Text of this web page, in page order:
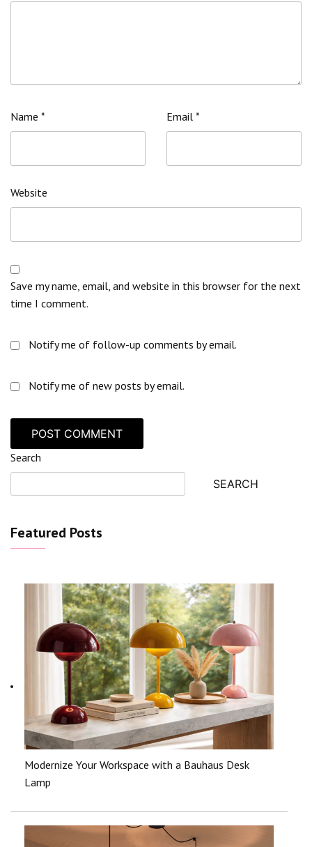
Name * Email *
Website
Save my name, email, and website in this browser for the next
time I comment.
Notify me of follow-up comments by email.
Notify me of new posts by email.
Search
SEARCH
Featured Posts
Modernize Your Workspace with a Bauhaus Desk
Lamp